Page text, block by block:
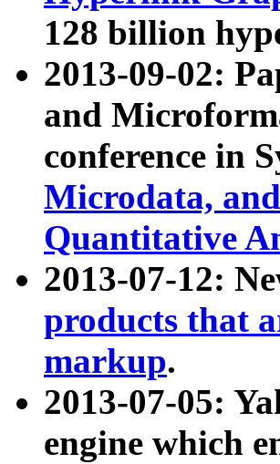
128 billion
2013-09-02:
and
conference in
Microdata,
Quantitative
2013-07-12:
products that
markup.
2013-07-05:
engine which